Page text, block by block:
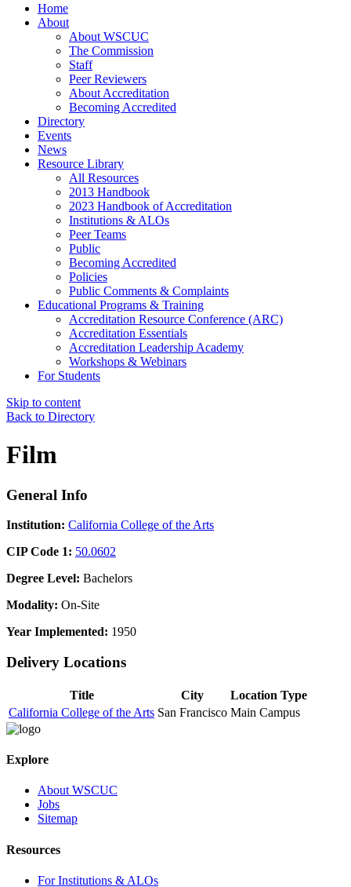
Home
About
About WSCUC
The Commission
Staff
Peer Reviewers
About Accreditation
Becoming Accredited
Directory
Events
News
Resource Library
All Resources
2013 Handbook
2023 Handbook of Accreditation
Institutions & ALOs
Peer Teams
Public
Becoming Accredited
Policies
Public Comments & Complaints
Educational Programs & Training
Accreditation Resource Conference (ARC)
Accreditation Essentials
Accreditation Leadership Academy
Workshops & Webinars
For Students
Skip to content
Back to Directory
Film
General Info
Institution: California College of the Arts
CIP Code 1: 50.0602
Degree Level: Bachelors
Modality: On-Site
Year Implemented: 1950
Delivery Locations
Title City
Location Type
California College of the Arts San Francisco Main Campus
Explore
About WSCUC
Jobs
Sitemap
Resources
For Institutions & ALOs